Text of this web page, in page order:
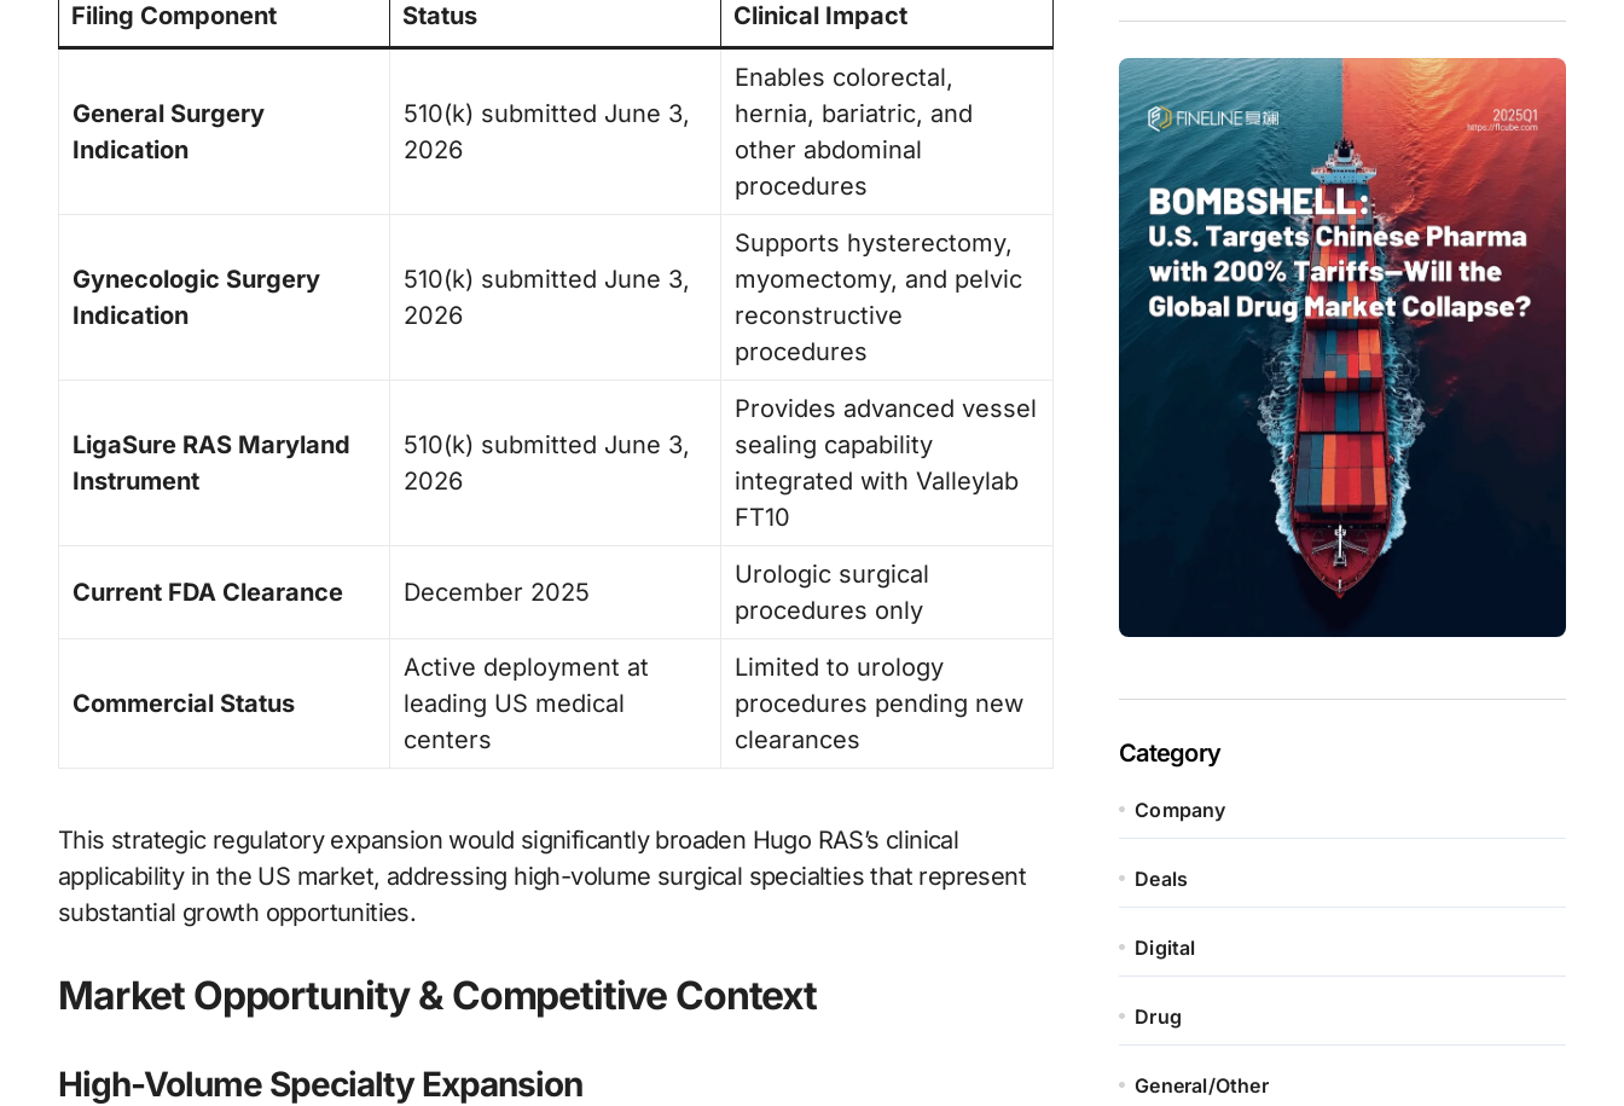
Filing Component Status Clinical Impact
General Surgery
Indication
510(k) submitted June 3,
2026
Enables colorectal,
hernia, bariatric, and
other abdominal
procedures
Gynecologic Surgery
Indication
510(k) submitted June 3,
2026
Supports hysterectomy,
myomectomy, and pelvic
reconstructive
procedures
LigaSure RAS Maryland
Instrument
510(k) submitted June 3,
2026
Provides advanced vessel
sealing capability
integrated with Valleylab
FT10
Current FDA Clearance December 2025
Urologic surgical
procedures only
Commercial Status
Active deployment at
leading US medical
centers
Limited to urology
procedures pending new
clearances
This strategic regulatory expansion would significantly broaden Hugo RAS’s clinical
applicability in the US market, addressing high-volume surgical specialties that represent
substantial growth opportunities.
Market Opportunity & Competitive Context
High-Volume Specialty Expansion
Category
Company
Deals
Digital
Drug
General/Other